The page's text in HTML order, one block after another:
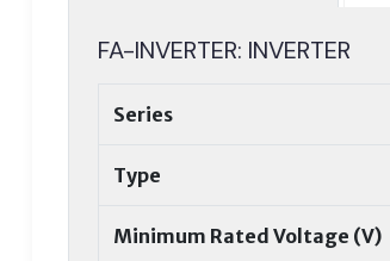
FA-INVERTER: INVERTER
Series
Type
Minimum Rated Voltage (V)